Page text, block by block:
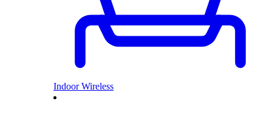
Indoor Wireless